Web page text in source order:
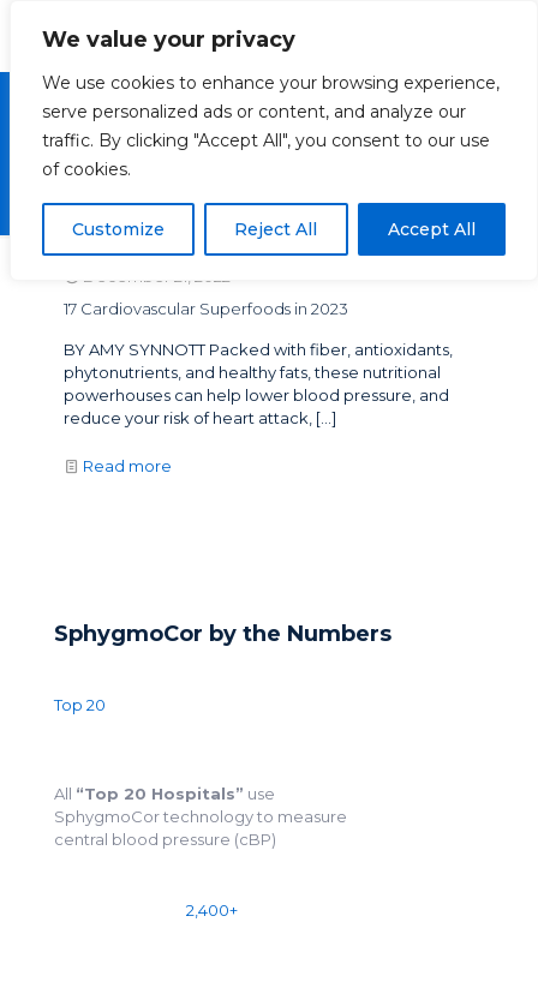
We value your privacy
We use cookies to enhance your browsing experience,
serve personalized ads or content, and analyze our
traffic. By clicking "Accept All", you consent to our use
of cookies.
Customize Reject All Accept All
Vascular Superfoods
17 Cardiovascular Superfoods in 2023
BY AMY SYNNOTT Packed with fiber, antioxidants,
phytonutrients, and healthy fats, these nutritional
powerhouses can help lower blood pressure, and
reduce your risk of heart attack, […]
Read more
SphygmoCor by the Numbers
Top 20
All “Top 20 Hospitals” use
SphygmoCor technology to measure
central blood pressure (cBP)
2,400+